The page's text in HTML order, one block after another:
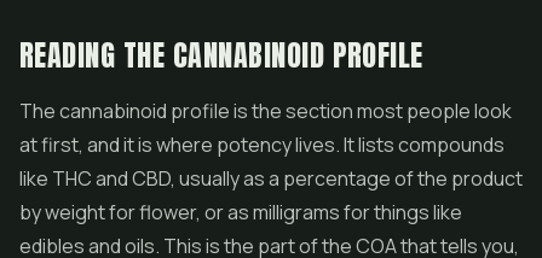
READING THE CANNABINOID PROFILE
The cannabinoid profile is the section most people look
at first, and it is where potency lives. It lists compounds
like THC and CBD, usually as a percentage of the product
by weight for flower, or as milligrams for things like
ediblesand oils. This is the part of the COA that tells you,